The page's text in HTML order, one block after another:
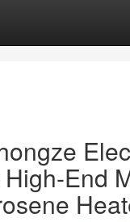
End